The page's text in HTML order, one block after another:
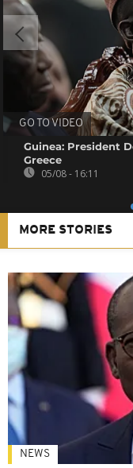
GO TO VIDEO
Guinea: President
Greece
05/08 - 16:11
MORE STORIES
NEWS